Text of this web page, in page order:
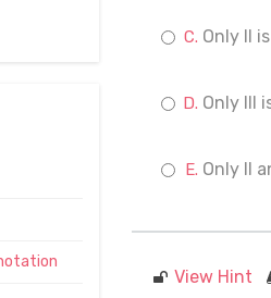
Only II
Only III
Only II
View Hint